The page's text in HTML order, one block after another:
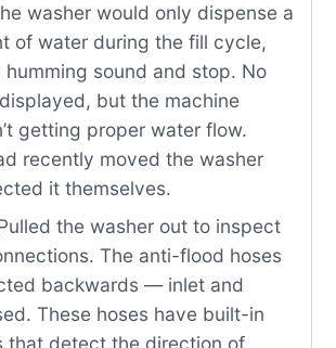
washer would only dispense a
of water during the fill cycle,
humming sound and stop. No
but the machine
getting proper water flow.
recently moved the washer
it themselves.
the washer out to inspect
The anti-flood hoses
backwards — inlet and
These hoses have built-in
that detect the direction of